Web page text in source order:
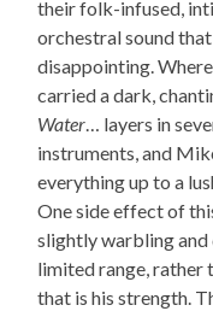
their folk-infused,
orchestral sound
disappointing.
carried a dark,
Water… layers in
instruments, and
everything up to a
One side effect of
slightly warbling and
limited range, rather
that is his strength.